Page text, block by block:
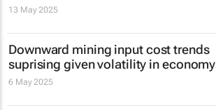
13 May 2025
Downward mining input cost trends
suprising given volatility in economy
6 May 2025